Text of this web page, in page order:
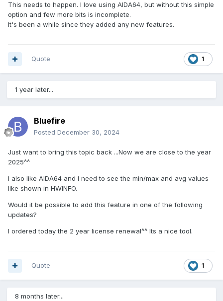
min_sensor = 1
max_sensor = 1
# Check if current sensor is lower than current min
# Check if current sensor is higher than current max
This needs to happen. I love using AIDA64, but without this simple
option and few more bits is incomplete.
It's been a while since they added any new features.
1
Quote
1 year later...
Bluefire
Posted December 30, 2024
Just want to bring this topic back ...Now we are close to the year
2025^^
I also like AIDA64 and I need to see the min/max and avg values
like shown in HWINFO.
Would it be possible to add this feature in one of the following
updates?
I ordered today the 2 year license renewal^^ Its a nice tool.
1
Quote
8 months later...